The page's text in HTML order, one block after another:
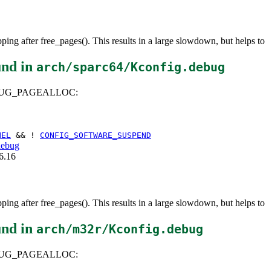
after free_pages(). This results in a large slowdown, but helps
in arch/sparc64/Kconfig.debug
&& ! CONFIG_SOFTWARE_SUSPEND
after free_pages(). This results in a large slowdown, but helps
in arch/m32r/Kconfig.debug